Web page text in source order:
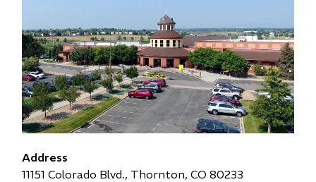
Address
11151 Colorado Blvd., Thornton, CO 80233